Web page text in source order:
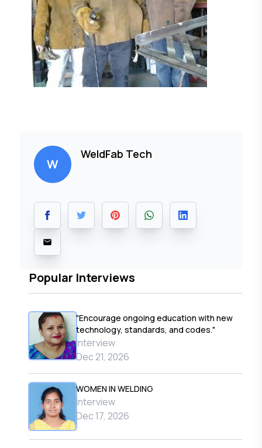
W
WeldFab Tech
Popular Interviews
"Encourage ongoing education with new
technology, standards, and codes."
Interview
Dec 21, 2026
WOMEN IN WELDING
Interview
Dec 17, 2026